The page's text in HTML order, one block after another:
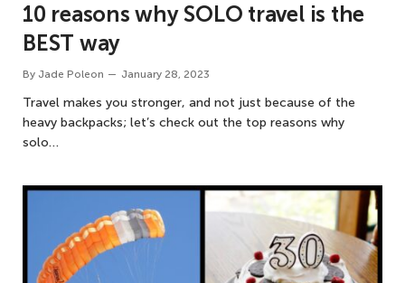
10 reasons why SOLO travel is the
BEST way
By Jade Poleon January 28, 2023
Travel makes you stronger, and not just because of the
heavy backpacks; let’s check out the top reasons why
solo…